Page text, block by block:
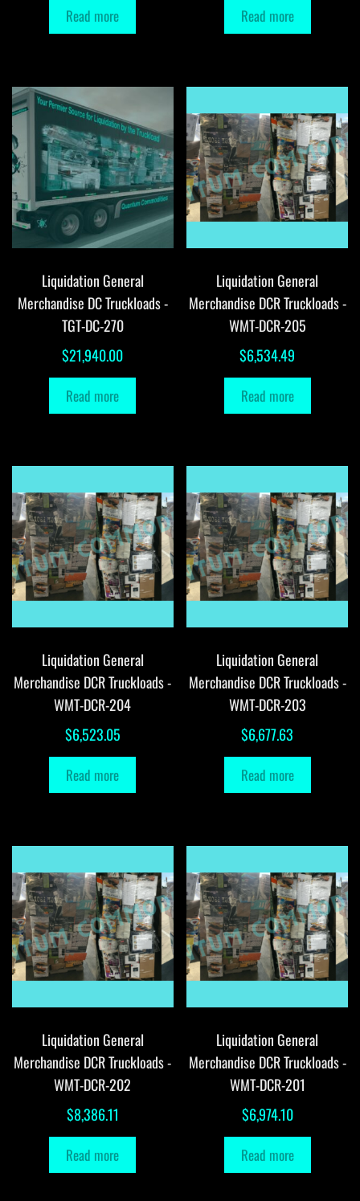
Read more Read more
Liquidation General
Merchandise DC Truckloads -
TGT-DC-270
$21,940.00
Read more
Liquidation General
Merchandise DCR Truckloads -
WMT-DCR-205
$6,534.49
Read more
Liquidation General
Merchandise DCR Truckloads -
WMT-DCR-204
$6,523.05
Read more
Liquidation General
Merchandise DCR Truckloads -
WMT-DCR-203
$6,677.63
Read more
Liquidation General
Merchandise DCR Truckloads -
WMT-DCR-202
$8,386.11
Read more
Liquidation General
Merchandise DCR Truckloads -
WMT-DCR-201
$6,974.10
Read more